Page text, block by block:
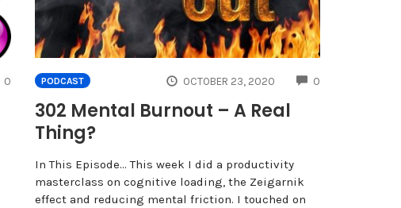
0 COMMENTS
PODCAST OCTOBER 23, 2020 0
302 Mental Burnout – A Real
Thing?
In This Episode… This week I did a productivity
masterclass on cognitive loading, the Zeigarnik
effect and reducing mental friction. I touched on